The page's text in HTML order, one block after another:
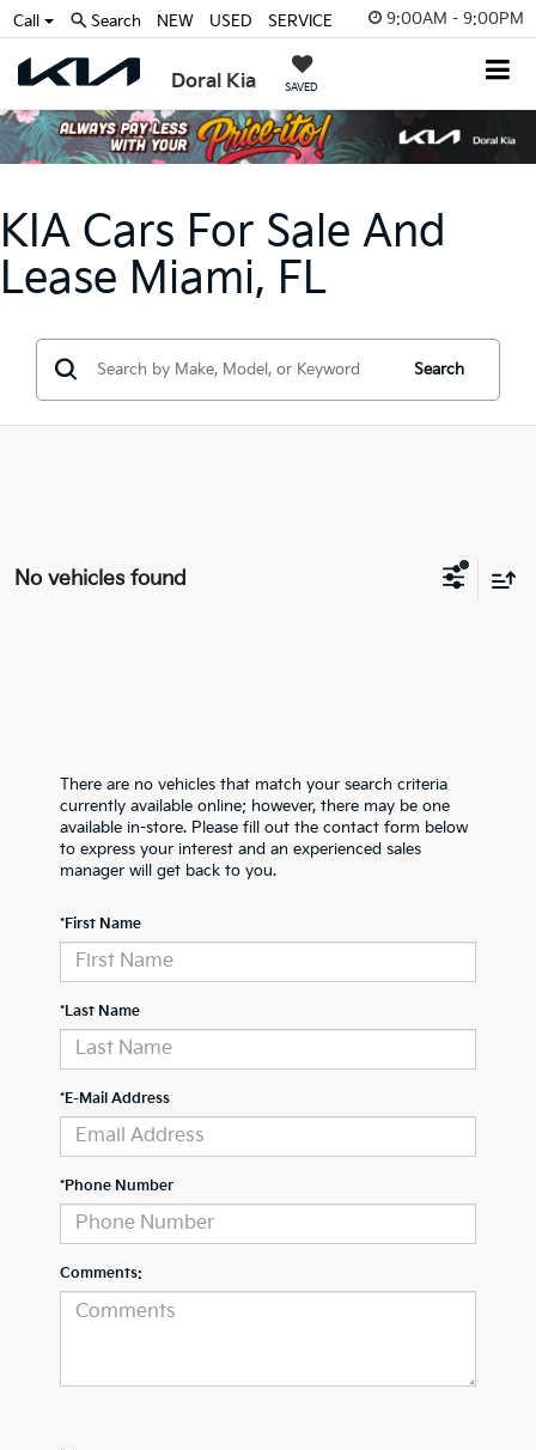
9:00AM - 9:00PM
Doral Kia SAVED
Call Search NEW USED SERVICE
KIA Cars For Sale And
Lease Miami, FL
Search
No vehicles found
There are no vehicles that match your search criteria
currently available online; however, there may be one
available in-store. Please fill out the contact form below
to express your interest and an experienced sales
manager will get back to you.
*First Name
*Last Name
*E-Mail Address
*Phone Number
Comments: